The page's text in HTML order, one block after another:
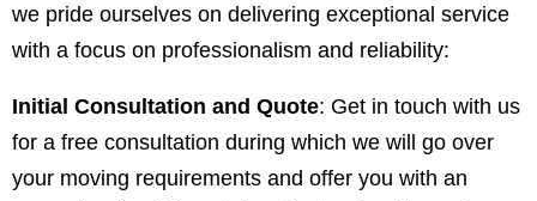
we pride ourselves on delivering exceptional service
with a focus on professionalism and reliability:
Initial Consultation and Quote: Get in touch with us
for a free consultation during which we will go over
your moving requirements and offer you with an